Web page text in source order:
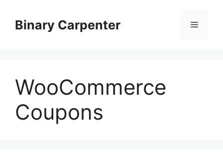
contentBinary Carpenter Menu
WooCommerce
Coupons